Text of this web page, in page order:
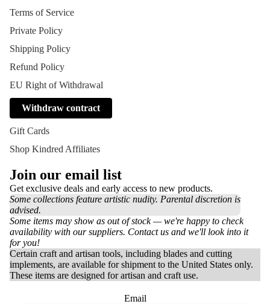
Terms of Service
Private Policy
Shipping Policy
Refund Policy
EU Right of Withdrawal
Withdraw contract
Gift Cards
Shop Kindred Affiliates
Join our email list
Get exclusive deals and early access to new products.
Some collections feature artistic nudity. Parental discretion is
advised.
Some items may show as out of stock — we're happy to check
availability with our suppliers. Contact us and we'll look into it
for you!
Certain craft and artisan tools, including blades and cutting
implements, are available for shipment to the United States only.
These items are designed for artisan and craft use.
Email